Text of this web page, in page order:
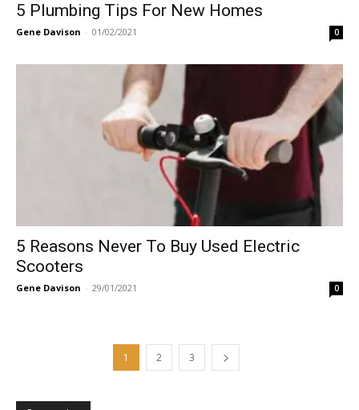
5 Plumbing Tips For New Homes
Gene Davison - 01/02/2021 0
5 Reasons Never To Buy Used Electric
Scooters
Gene Davison - 29/01/2021 0
1 2 3